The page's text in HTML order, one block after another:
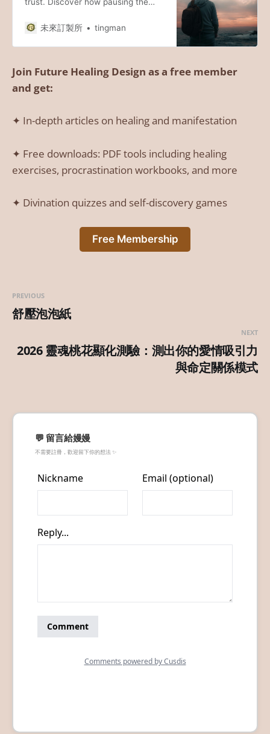
trust. Discover how pausing the
journey can unlock a flow of
#Manifestation #SpiritualGrowth
未來訂製所 tingman
Join Future Healing Design as a free member
and get:
✦ In-depth articles on healing and manifestation
✦ Free downloads: PDF tools including healing
exercises, procrastination workbooks, and more
✦ Divination quizzes and self-discovery games
Free Membership
PREVIOUS
舒壓泡泡紙
NEXT
2026 靈魂桃花顯化測驗：測出你的愛情吸引力
與命定關係模式
💬 留言給嫚嫚
不需要註冊，歡迎留下你的想法 ✨